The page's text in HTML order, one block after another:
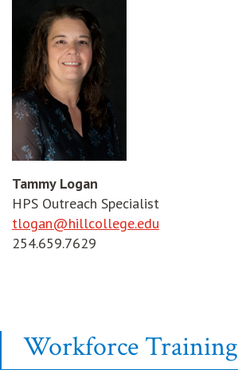
Tammy Logan
HPS Outreach Specialist
tlogan@hillcollege.edu
254.659.7629
Workforce Training